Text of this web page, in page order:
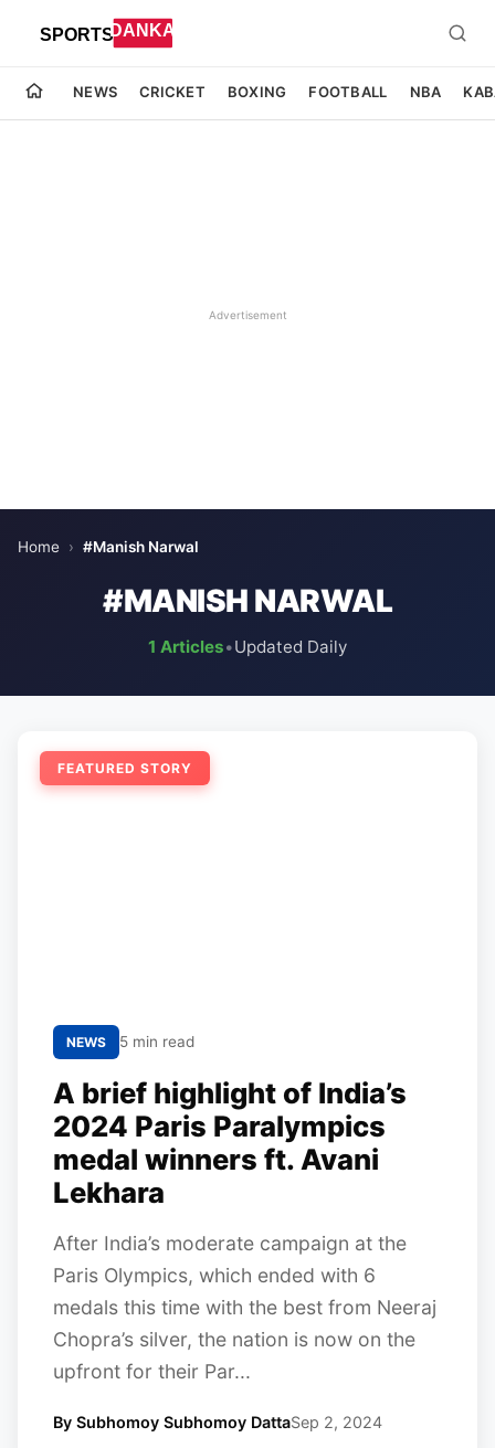
NEWS CRICKET BOXING FOOTBALL NBA
Advertisement
Home › #Manish Narwal
#MANISH NARWAL
1 Articles•Updated Daily
FEATURED STORY
NEWS 5 min read
A brief highlight of India’s
2024 Paris Paralympics
medal winners ft. Avani
Lekhara
After India’s moderate campaign at the
Paris Olympics, which ended with 6
medals this time with the best from Neeraj
Chopra’s silver, the nation is now on the
upfront for their Par...
By Subhomoy Subhomoy DattaSep 2, 2024